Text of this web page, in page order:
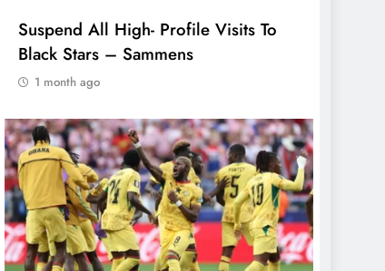
Suspend All High- Profile Visits To
Black Stars – Sammens
1 month ago